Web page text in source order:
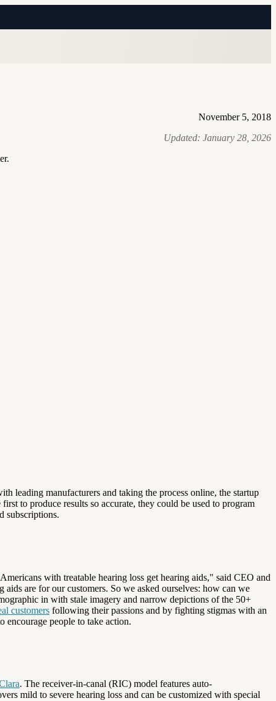
November 5, 2018
Updated: January 28, 2026
leading manufacturers and taking the process online, the startup
first to produce results so accurate, they could be used to program
subscriptions.
with treatable hearing loss get hearing aids," said CEO and
are for our customers. So we asked ourselves: how can we
in with stale imagery and narrow depictions of the 50+
customers following their passions and by fighting stigmas with an
encourage people to take action.
. The receiver-in-canal (RIC) model features auto-
mild to severe hearing loss and can be customized with special